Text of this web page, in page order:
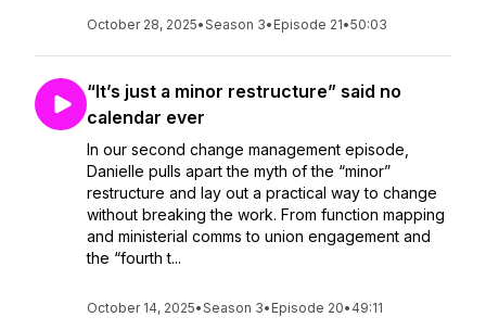
October 28, 2025•Season 3• Episode 21•50:03
“It’s just a minor restructure” said no
calendar ever
In our second change management episode,
Danielle pulls apart the myth of the “minor”
restructure and lay out a practical way to change
without breaking the work. From function mapping
and ministerial comms to union engagement and
the “fourth t...
October 14, 2025•Season 3• Episode 20• 49:11